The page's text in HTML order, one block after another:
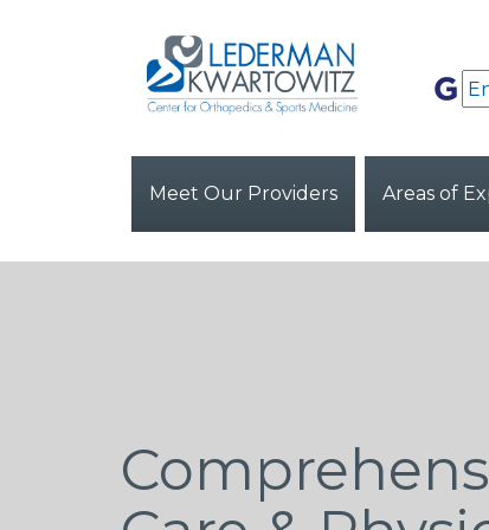
Meet Our Providers Areas of